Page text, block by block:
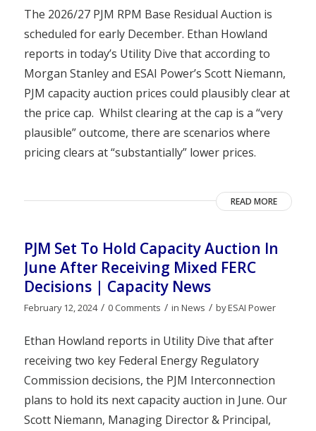
The 2026/27 PJM RPM Base Residual Auction is
scheduled for early December. Ethan Howland
reports in today’s Utility Dive that according to
Morgan Stanley and ESAI Power’s Scott Niemann,
PJM capacity auction prices could plausibly clear at
the price cap. Whilst clearing at the cap is a “very
plausible” outcome, there are scenarios where
pricing clears at “substantially” lower prices.
READ MORE
PJM Set To Hold Capacity Auction In
June After Receiving Mixed FERC
Decisions | Capacity News
February 12, 2024 / 0 Comments / in News / byESAI Power
Ethan Howland reports in Utility Dive that after
receiving two key Federal Energy Regulatory
Commission decisions, the PJM Interconnection
plans to hold its next capacity auction in June. Our
Scott Niemann, Managing Director & Principal,